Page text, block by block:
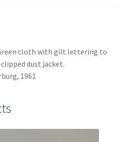
cloth with gilt lettering to
dust jacket.
1961